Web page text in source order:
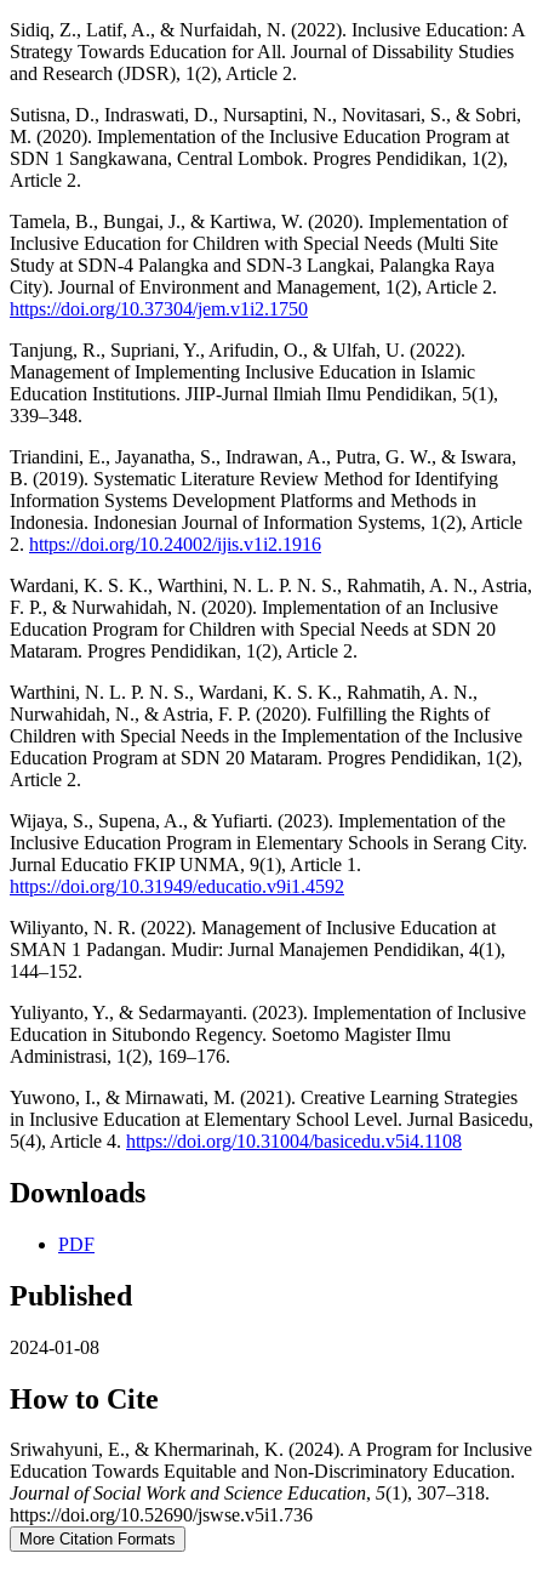
Sidiq, Z., Latif, A., & Nurfaidah, N. (2022). Inclusive Education: A
Strategy Towards Education for All. Journal of Dissability Studies
and Research (JDSR), 1(2), Article 2.
Sutisna, D., Indraswati, D., Nursaptini, N., Novitasari, S., & Sobri,
M. (2020). Implementation of the Inclusive Education Program at
SDN 1 Sangkawana, Central Lombok. Progres Pendidikan, 1(2),
Article 2.
Tamela, B., Bungai, J., & Kartiwa, W. (2020). Implementation of
Inclusive Education for Children with Special Needs (Multi Site
Study at SDN-4 Palangka and SDN-3 Langkai, Palangka Raya
City). Journal of Environment and Management, 1(2), Article 2.
https://doi.org/10.37304/jem.v1i2.1750
Tanjung, R., Supriani, Y., Arifudin, O., & Ulfah, U. (2022).
Management of Implementing Inclusive Education in Islamic
Education Institutions. JIIP-Jurnal Ilmiah Ilmu Pendidikan, 5(1),
339–348.
Triandini, E., Jayanatha, S., Indrawan, A., Putra, G. W., & Iswara,
B. (2019). Systematic Literature Review Method for Identifying
Information Systems Development Platforms and Methods in
Indonesia. Indonesian Journal of Information Systems, 1(2), Article
2. https://doi.org/10.24002/ijis.v1i2.1916
Wardani, K. S. K., Warthini, N. L. P. N. S., Rahmatih, A. N., Astria,
F. P., & Nurwahidah, N. (2020). Implementation of an Inclusive
Education Program for Children with Special Needs at SDN 20
Mataram. Progres Pendidikan, 1(2), Article 2.
Warthini, N. L. P. N. S., Wardani, K. S. K., Rahmatih, A. N.,
Nurwahidah, N., & Astria, F. P. (2020). Fulfilling the Rights of
Children with Special Needs in the Implementation of the Inclusive
Education Program at SDN 20 Mataram. Progres Pendidikan, 1(2),
Article 2.
Wijaya, S., Supena, A., & Yufiarti. (2023). Implementation of the
Inclusive Education Program in Elementary Schools in Serang City.
Jurnal Educatio FKIP UNMA, 9(1), Article 1.
https://doi.org/10.31949/educatio.v9i1.4592
Wiliyanto, N. R. (2022). Management of Inclusive Education at
SMAN 1 Padangan. Mudir: Jurnal Manajemen Pendidikan, 4(1),
144–152.
Yuliyanto, Y., & Sedarmayanti. (2023). Implementation of Inclusive
Education in Situbondo Regency. Soetomo Magister Ilmu
Administrasi, 1(2), 169–176.
Yuwono, I., & Mirnawati, M. (2021). Creative Learning Strategies
in Inclusive Education at Elementary School Level. Jurnal Basicedu,
5(4), Article 4. https://doi.org/10.31004/basicedu.v5i4.1108
Downloads
PDF
Published
2024-01-08
How to Cite
Sriwahyuni, E., & Khermarinah, K. (2024). A Program for Inclusive
Education Towards Equitable and Non-Discriminatory Education.
Journal of Social Work and Science Education, 5(1), 307–318.
https://doi.org/10.52690/jswse.v5i1.736
More Citation Formats